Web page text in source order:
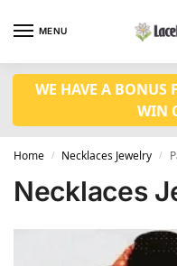
MENU
WE HAVE A BONUS
WIN
Home / Necklaces Jewelry /
Necklaces